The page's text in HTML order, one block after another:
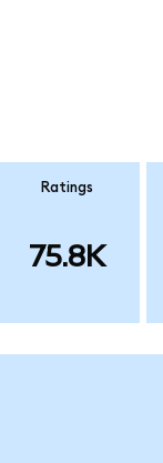
Ratings
75.8K